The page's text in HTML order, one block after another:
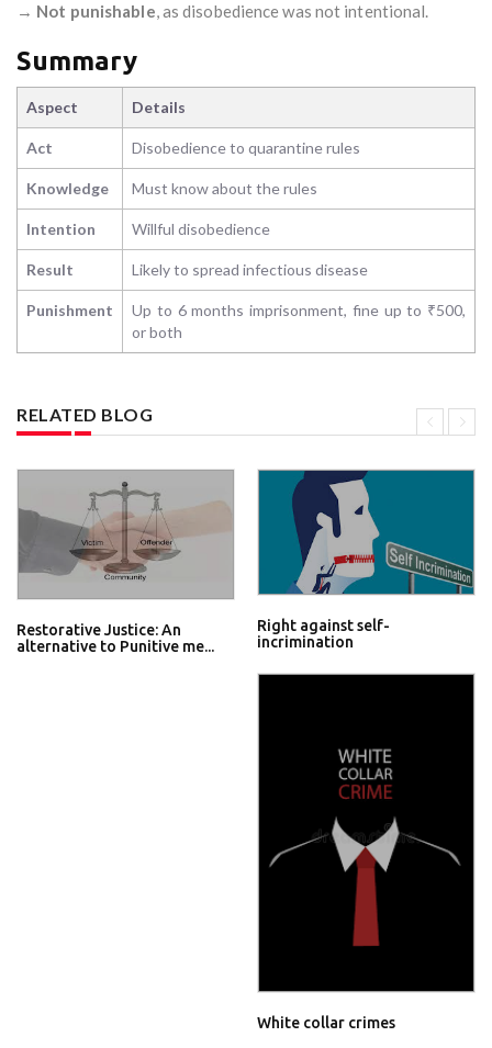
→ Not punishable, as disobedience was not intentional.
Summary
Aspect Details
Act Disobedience to quarantine rules
Knowledge Must know about the rules
Intention Willful disobedience
Result Likely to spread infectious disease
Punishment
Up to 6 months imprisonment, fine up to ₹500,
or both
RELATED BLOG
Restorative Justice: An
alternative to Punitive me...
Right against self-
incrimination
White collar crimes